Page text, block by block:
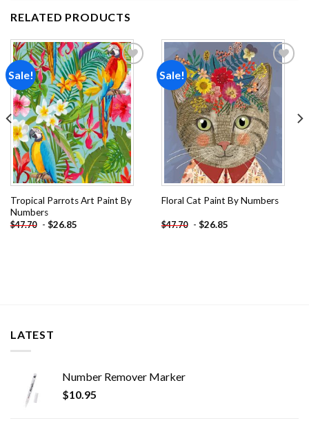
RELATED PRODUCTS
Sale!
Add to
wishlist
Tropical Parrots Art Paint By
Numbers
$47.70 - $26.85
Sale!
Add to
wishlist
Floral Cat Paint By Numbers
$47.70 - $26.85
LATEST
Number Remover Marker
$10.95